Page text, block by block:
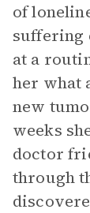
of
suffering
at a
her what
new
weeks
doctor
through